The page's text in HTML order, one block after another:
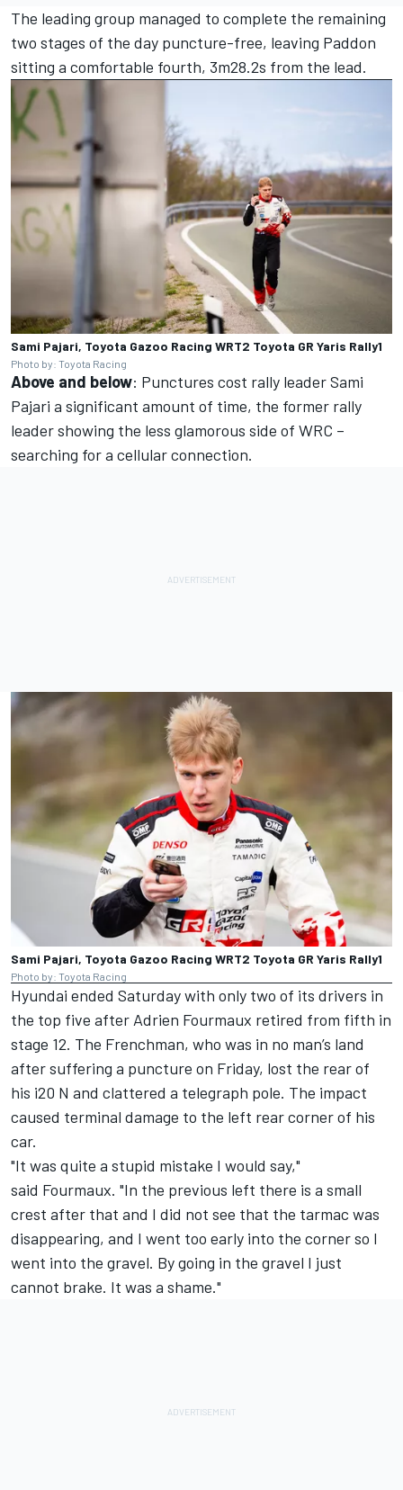
The leading group managed to complete the remaining
two stages of the day puncture-free, leaving Paddon
sitting a comfortable fourth, 3m28.2s from the lead.
Sami Pajari, Toyota Gazoo Racing WRT2 Toyota GR Yaris Rally1
Photo by: Toyota Racing
Above and below: Punctures cost rally leader Sami
Pajari a significant amount of time, the former rally
leader showing the less glamorous side of WRC –
searching for a cellular connection.
Sami Pajari, Toyota Gazoo Racing WRT2 Toyota GR Yaris Rally1
Photo by: Toyota Racing
Hyundai ended Saturday with only two of its drivers in
the top five after Adrien Fourmaux retired from fifth in
stage 12. The Frenchman, who was in no man’s land
after suffering a puncture on Friday, lost the rear of
his i20 N and clattered a telegraph pole. The impact
caused terminal damage to the left rear corner of his
car.
"It was quite a stupid mistake I would say,"
said Fourmaux. "In the previous left there is a small
crest after that and I did not see that the tarmac was
disappearing, and I went too early into the corner so I
went into the gravel. By going in the gravel I just
cannot brake. It was a shame."